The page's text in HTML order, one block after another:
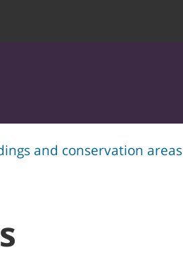
and conservation areas